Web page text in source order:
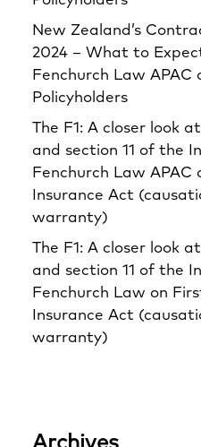
New Zealand’s
2024 – What to
Fenchurch Law APAC
Policyholders
The F1: A closer look
and section 11 of the
Fenchurch Law APAC
Insurance Act
warranty)
The F1: A closer look
and section 11 of the
Fenchurch Law on
Insurance Act
warranty)